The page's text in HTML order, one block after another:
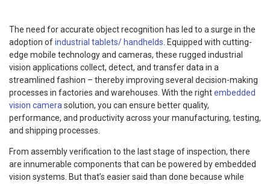
The need for accurate object recognition has led to a surge in the
adoption ofindustrial tablets/ handhelds. Equipped with cutting-
edge mobile technology and cameras, these rugged industrial
vision applications collect, detect, and transfer data in a
streamlined fashion – thereby improving several decision-making
processes in factories and warehouses. With the rightembedded
vision camerasolution, you can ensure better quality,
performance, and productivity across your manufacturing, testing,
and shipping processes.
From assembly verification to the last stage of inspection, there
are innumerable components that can be powered by embedded
vision systems. But that’s easier said than done because while